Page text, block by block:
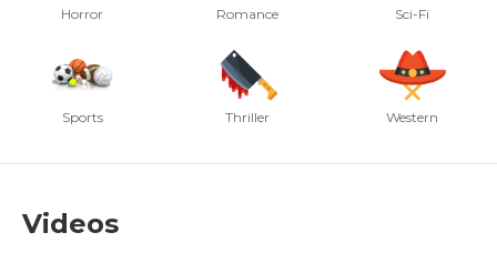
Horror Romance Sci-Fi
Sports Thriller Western
Videos